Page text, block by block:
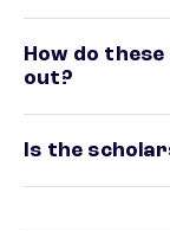
How do
out?
Is the